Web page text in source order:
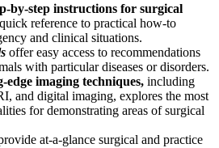
by-step instructions for surgical
reference to practical how-to
and clinical situations.
offer easy access to recommendations
with particular diseases or disorders.
edge imaging techniques, including
and digital imaging, explores the most
for demonstrating areas of surgical
at-a-glance surgical and practice